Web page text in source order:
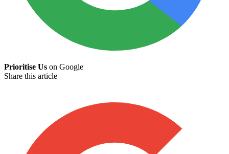
Prioritise Us on Google
Share this article